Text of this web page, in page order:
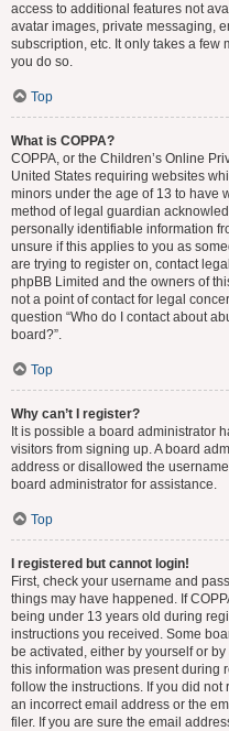
access to additional features not
avatar images, private messaging,
subscription, etc. It only takes a few
you do so.
Top
What is COPPA?
COPPA, or the Children’s Online
United States requiring websites
minors under the age of 13 to have
method of legal guardian
personally identifiable information
unsure if this applies to you as
are trying to register on, contact
phpBB Limited and the owners of
not a point of contact for legal
question “Who do I contact about
board?”.
Top
Why can’t I register?
It is possible a board administrator
visitors from signing up. A board
address or disallowed the
board administrator for assistance.
Top
I registered but cannot login!
First, check your username and
things may have happened. If
being under 13 years old during
instructions you received. Some
be activated, either by yourself or
this information was present during
follow the instructions. If you did
an incorrect email address or the
filer. If you are sure the email